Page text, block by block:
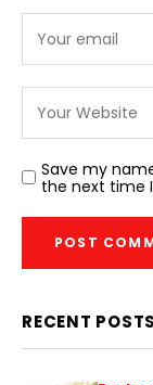
Save my
the next time
RECENT POSTS